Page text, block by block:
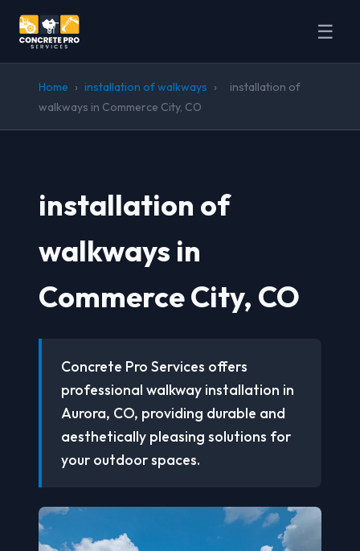
☰
Home › installation of walkways ›
installation of
walkways in Commerce City, CO
installation of
walkways in
Commerce City, CO
Concrete Pro Services offers
professional walkway installation in
Aurora, CO, providing durable and
aesthetically pleasing solutions for
your outdoor spaces.